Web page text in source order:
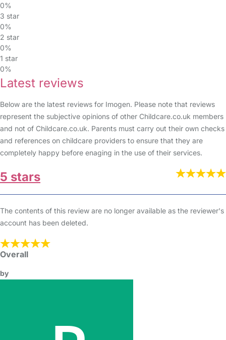
0%
3 star
0%
2 star
0%
1 star
0%
Latest reviews
Below are the latest reviews for Imogen. Please note that reviews
represent the subjective opinions of other Childcare.co.uk members
and not of Childcare.co.uk. Parents must carry out their own checks
and references on childcare providers to ensure that they are
completely happy before enaging in the use of their services.
5 stars
The contents of this review are no longer available as the reviewer's
account has been deleted.
Overall
by